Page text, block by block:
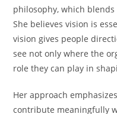
philosophy, which
She believes vision is
vision gives people
see not only where the
role they can play in
Her approach
contribute meaningfully